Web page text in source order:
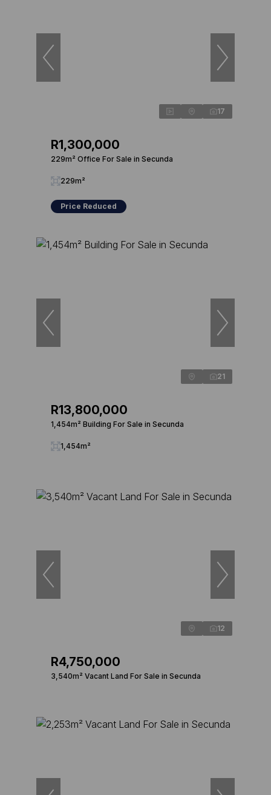
17
R1,300,000
229m² Office For Sale in Secunda
229m²
Price Reduced
21
R13,800,000
1,454m² Building For Sale in Secunda
1,454m²
12
R4,750,000
3,540m² Vacant Land For Sale in Secunda